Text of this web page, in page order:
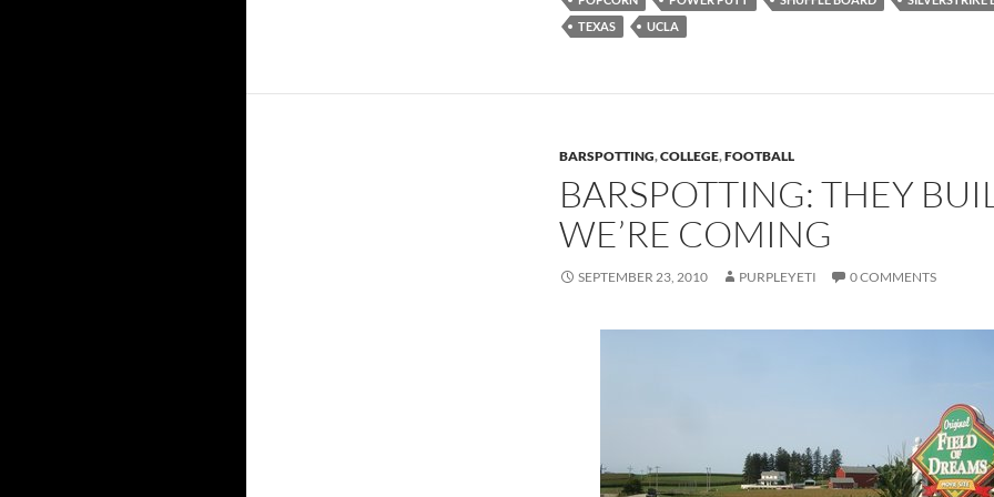
TEXAS
UCLA
BARSPOTTING,COLLEGE,FOOTBALL
BARSPOTTING: THEY
WE’RE COMING
SEPTEMBER 23, 2010 PURPLEYETI 0 COMMENTS